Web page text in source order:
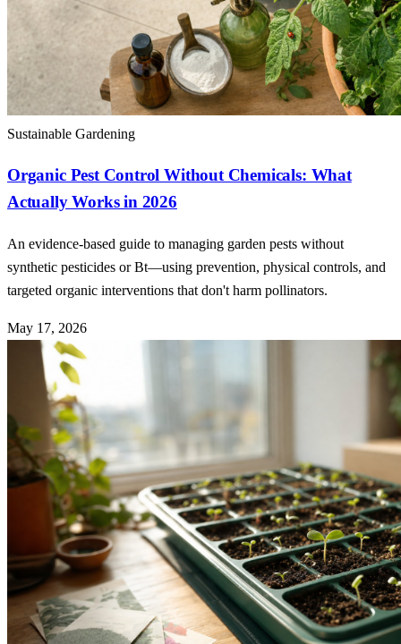
Sustainable Gardening
Organic Pest Control Without Chemicals: What
Actually Works in 2026
An evidence-based guide to managing garden pests without
synthetic pesticides or Bt—using prevention, physical controls, and
targeted organic interventions that don't harm pollinators.
May 17, 2026